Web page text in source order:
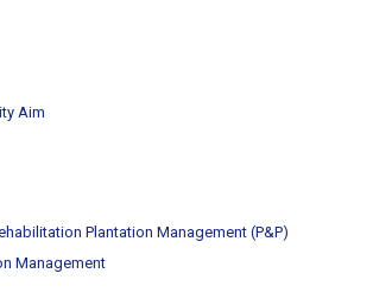
Aim
Plantation Management (P&P)
Management